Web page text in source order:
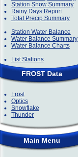
Station Snow Summary
Rainy Days Report
Total Precip Summary
Station Water Balance
Water Balance Summary
Water Balance Charts
List Stations
FROST Data
Frost
Optics
Snowflake
Thunder
Main Menu